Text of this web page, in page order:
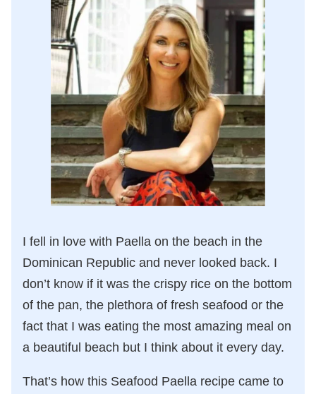
I fell in love with Paella on the beach in the
Dominican Republic and never looked back. I
don’t know if it was the crispy rice on the bottom
of the pan, the plethora of fresh seafood or the
fact that I was eating the most amazing meal on
a beautiful beach but I think about it every day.
That’s how this Seafood Paella recipe came to